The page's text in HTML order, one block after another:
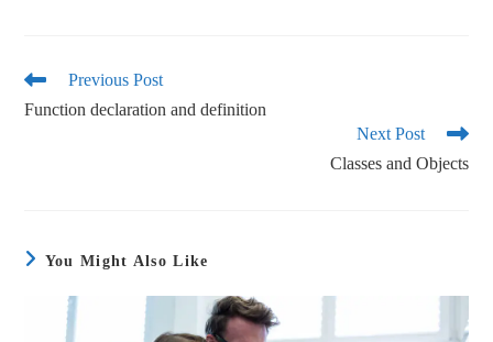
ok r
Previous Post
Function declaration and definition
Next Post
Classes and Objects
You Might Also Like